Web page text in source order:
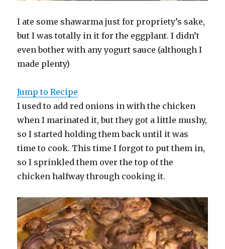
I ate some shawarma just for propriety’s sake,
but I was totally in it for the eggplant. I didn’t
even bother with any yogurt sauce (although I
made plenty)
Jump to Recipe
I used to add red onions in with the chicken
when I marinated it, but they got a little mushy,
so I started holding them back until it was
time to cook. This time I forgot to put them in,
so I sprinkled them over the top of the
chicken halfway through cooking it.